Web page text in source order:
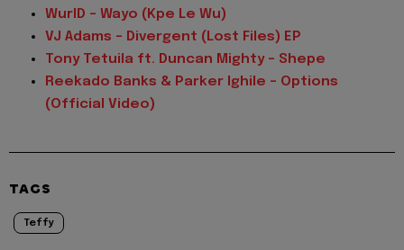
WurlD - Wayo (Kpe Le Wu)
VJ Adams - Divergent (Lost Files) EP
Tony Tetuila ft. Duncan Mighty - Shepe
Reekado Banks & Parker Ighile - Options
(Official Video)
TAGS
Teffy